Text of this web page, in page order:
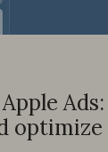
Ads:
optimize